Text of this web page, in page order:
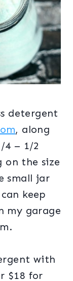
detergent
, along
4 – 1/2
on the size
small jar
keep
my garage
with
$18 for